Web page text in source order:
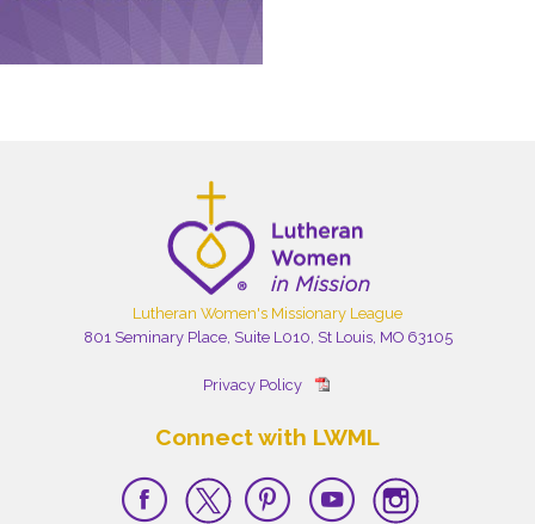
Lutheran Women's Missionary League
801 Seminary Place, Suite L010, St Louis, MO 63105
Privacy Policy
Connect with LWML